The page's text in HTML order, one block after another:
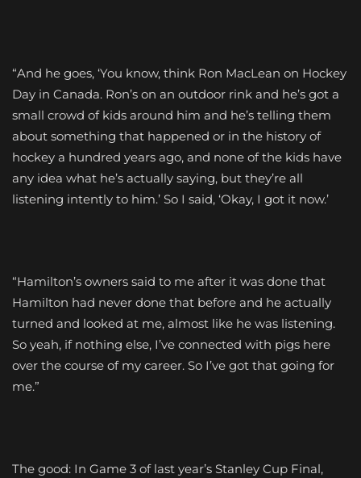
“And he goes, ‘You know, think Ron MacLean on Hockey
Day in Canada. Ron’s on an outdoor rink and he’s got a
small crowd of kids around him and he’s telling them
about something that happened or in the history of
hockey a hundred years ago, and none of the kids have
any idea what he’s actually saying, but they’re all
listening intently to him.’ So I said, ‘Okay, I got it now.’
“Hamilton’s owners said to me after it was done that
Hamilton had never done that before and he actually
turned and looked at me, almost like he was listening.
So yeah, if nothing else, I’ve connected with pigs here
over the course of my career. So I’ve got that going for
me.”
The good: In Game 3 of last year’s Stanley Cup Final,